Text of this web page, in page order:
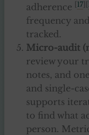
adherence
17][
frequency
tracked.
Micro-audit
review your
notes, and
and single-
supports
to find what
person.